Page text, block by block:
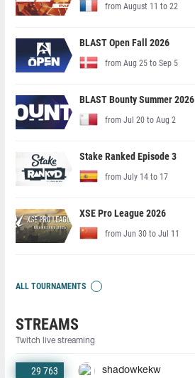
from August 11 to 22
BLAST Open Fall 2026
from Aug 25 to Sep 5
BLAST Bounty Summer 2026
from Jul 20 to Aug 2
Stake Ranked Episode 3
from July 14 to 17
XSE Pro League 2026
from Jun 30 to Jul 11
ALL TOURNAMENTS
STREAMS
Twitch live streaming
29 763 shadowkekw